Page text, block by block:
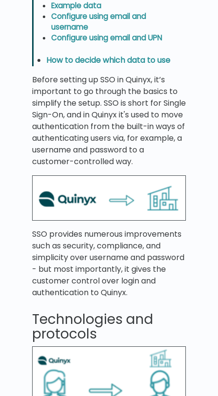
Example data
Configure using email and
username
Configure using email and UPN
How to decide which data to use
Before setting up SSO in Quinyx, it’s
important to go through the basics to
simplify the setup. SSO is short for Single
Sign-On, and in Quinyx it's used to move
authentication from the built-in ways of
authenticating users via, for example, a
username and password to a
customer-controlled way.
SSO provides numerous improvements
such as security, compliance, and
simplicity over username and password
- but most importantly, it gives the
customer control over login and
authentication to Quinyx.
Technologies and
protocols